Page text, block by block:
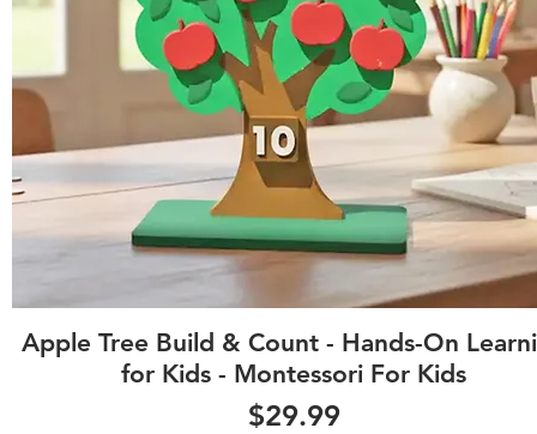
Quick View
Apple Tree Build & Count - Hands-On
for Kids - Montessori For Kids
Price
$29.99